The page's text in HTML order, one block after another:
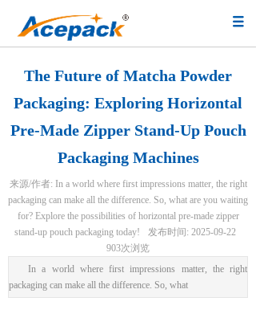
The Future of Matcha Powder
Packaging: Exploring Horizontal
Pre-Made Zipper Stand-Up Pouch
Packaging Machines
来源/作者: In a world where first impressions matter, the right
packaging can make all the difference. So, what are you waiting
for? Explore the possibilities of horizontal pre-made zipper
stand-up pouch packaging today!
发布时间: 2025-09-22
903次浏览
In a world where first impressions matter, the right
packaging can make all the difference. So, what